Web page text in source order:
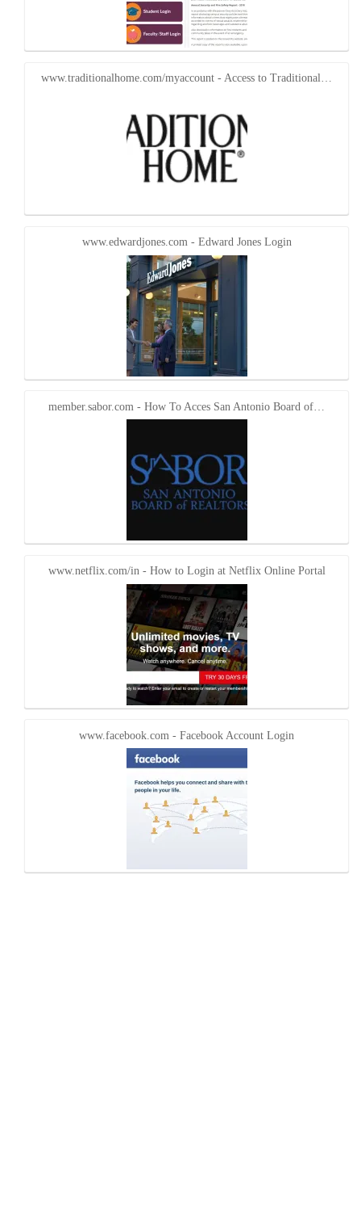
www.traditionalhome.com/myaccount - Access to Traditional…
www.edwardjones.com - Edward Jones Login
member.sabor.com - How To Acces San Antonio Board of…
www.netflix.com/in - How to Login at Netflix Online Portal
www.facebook.com - Facebook Account Login